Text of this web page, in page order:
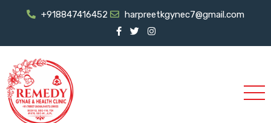
+918847416452 harpreetkgynec7@gmail.com